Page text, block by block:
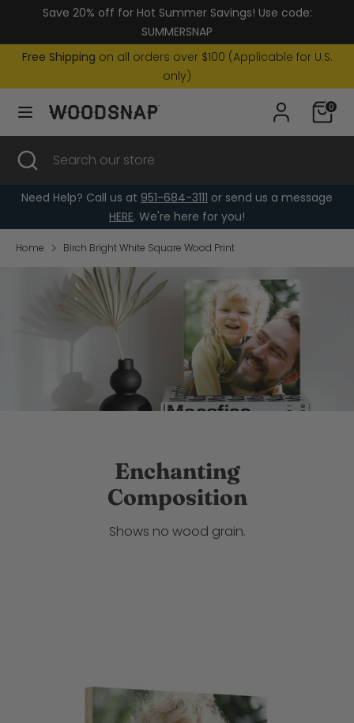
content
Save 20% off for Hot Summer Savings! Use code:
SUMMERSNAP
Free Shipping on all orders over $100 (Applicable for U.S.
only)
0
United States (USD $)
store
SearchSearch
store
Close
search
Need Help? Call us at 951-684-3111 or send us a message
HERE. We're here for you!
Home Birch Bright White Square Wood Print
Enchanting
Composition
Shows no wood grain.